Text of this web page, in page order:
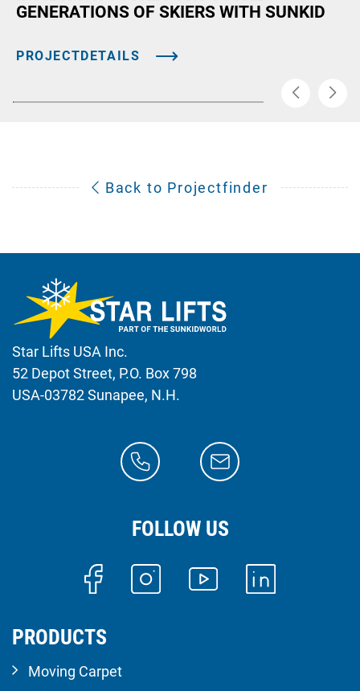
GENERATIONS OF SKIERS WITH SUNKID
PROJECTDETAILS
Back to Projectfinder
Star Lifts USA Inc.
52 Depot Street, P.O. Box 798
USA-03782 Sunapee, N.H.
FOLLOW US
PRODUCTS
Moving Carpet